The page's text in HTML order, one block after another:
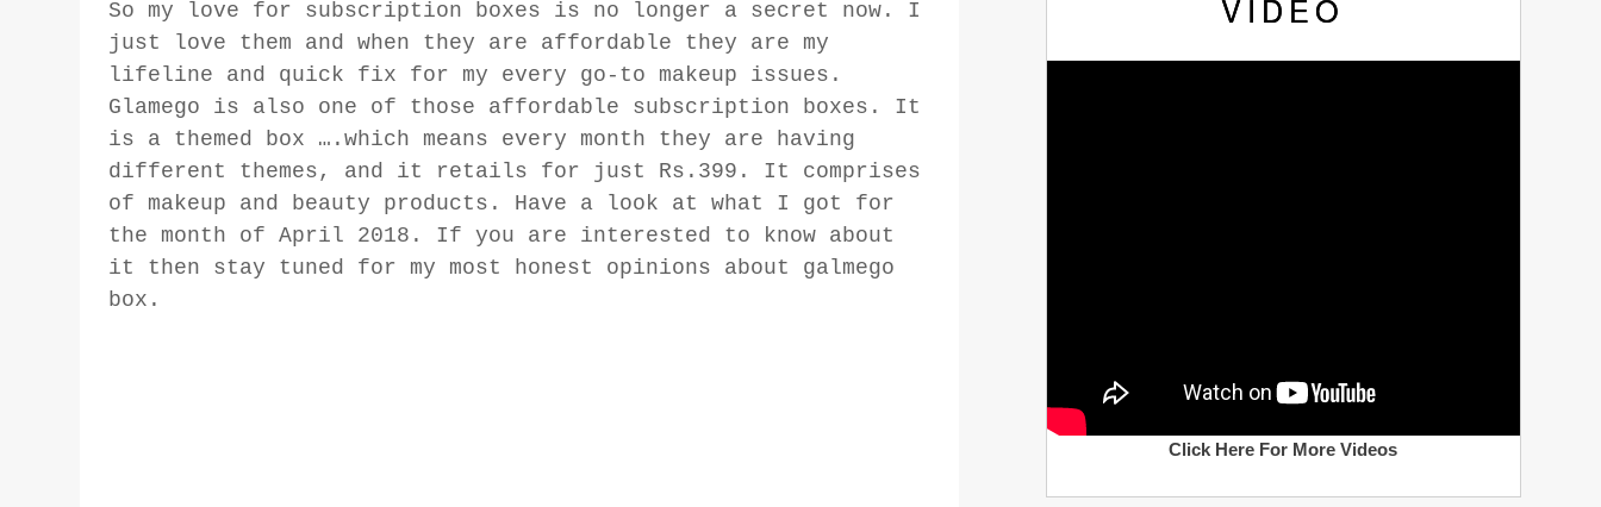
So my love for subscription boxes is no longer a secret now. I
just love them and when they are affordable they are my
lifeline and quick fix for my every go-to makeup issues.
Glamego is also one of those affordable subscription boxes. It
is a themed box ….which means every month they are having
different themes, and it retails for just Rs.399. It comprises
of makeup and beauty products. Have a look at what I got for
the month of April 2018. If you are interested to know about
it then stay tuned for my most honest opinions about galmego
box.
VIDEO
Click Here For More Videos